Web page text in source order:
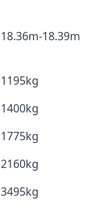
18.36m-18.39m
1195kg
1400kg
1775kg
2160kg
3495kg